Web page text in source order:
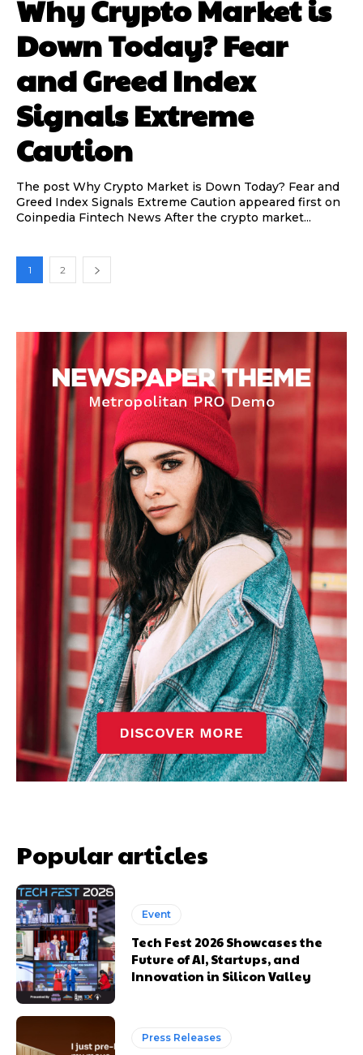
Why Crypto Market is
Down Today? Fear
and Greed Index
Signals Extreme
Caution
The post Why Crypto Market is Down Today? Fear and
Greed Index Signals Extreme Caution appeared first on
Coinpedia Fintech News After the crypto market...
1 2
Popular articles
Event
Tech Fest 2026 Showcases the
Future of AI, Startups, and
Innovation in Silicon Valley
Press Releases